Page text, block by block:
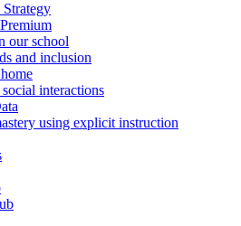
our school
and inclusion
interactions
using explicit instruction